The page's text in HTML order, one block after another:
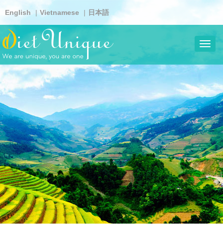
to
main
content
English Vietnamese 日本語